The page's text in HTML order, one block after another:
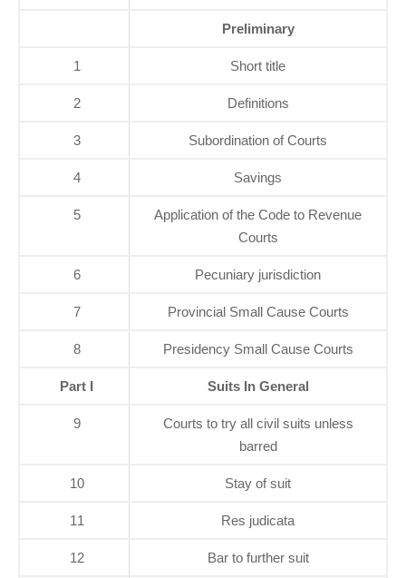
Preliminary
1 Short title
2 Definitions
3 Subordination of Courts
4 Savings
5
Application of the Code to Revenue
Courts
6 Pecuniary jurisdiction
7 Provincial Small Cause Courts
8 Presidency Small Cause Courts
Part I Suits In General
9
Courts to try all civil suits unless
barred
10 Stay of suit
11 Res judicata
12 Bar to further suit